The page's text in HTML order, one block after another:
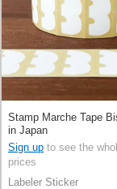
Stamp Marche Tape
in Japan
Sign up to see the
prices
Labeler Sticker